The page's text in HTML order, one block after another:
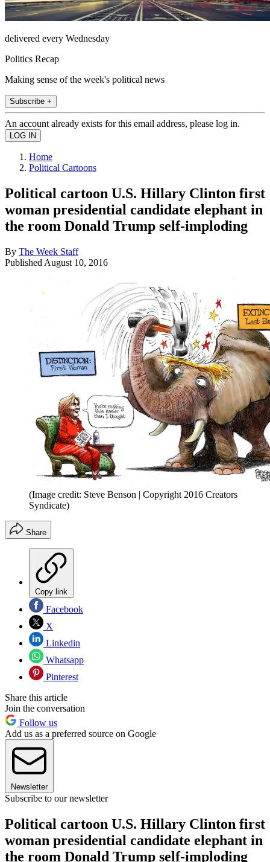
delivered every Wednesday
Politics Recap
Making sense of the week's political news
Subscribe +
An account already exists for this email address, please log in.
Home
Political Cartoons
Political cartoon U.S. Hillary Clinton first
woman presidential candidate elephant in
the room Donald Trump self-imploding
By The Week Staff
Published August 10, 2016
(Image credit: Steve Benson | Copyright 2016 Creators
Syndicate)
Share
Copy link
Facebook
X
Linkedin
Whatsapp
Pinterest
Share this article
Join the conversation
Follow us
Add us as a preferred source on Google
Newsletter
Subscribe to our newsletter
Political cartoon U.S. Hillary Clinton first
woman presidential candidate elephant in
the room Donald Trump self-imploding